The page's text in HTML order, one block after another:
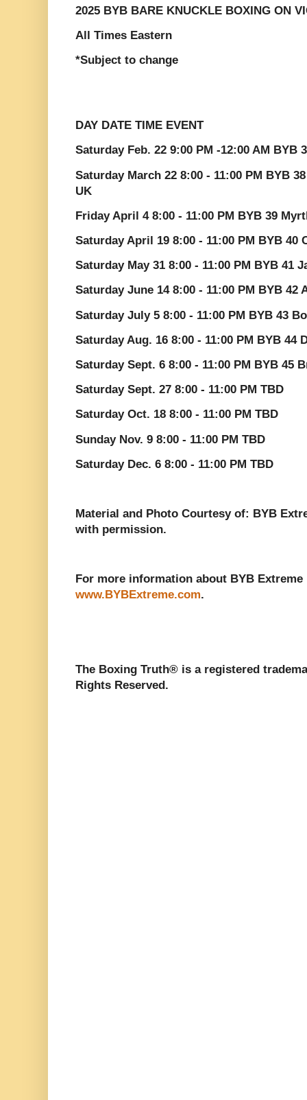
2025 BYB BARE KNUCKLE BOXING ON
All Times Eastern
*Subject to change
DAY DATE TIME EVENT
Saturday Feb. 22 9:00 PM -12:00 AM BYB
Saturday March 22 8:00 - 11:00 PM BYB
UK
Friday April 4 8:00 - 11:00 PM BYB 39
Saturday April 19 8:00 - 11:00 PM BYB 40
Saturday May 31 8:00 - 11:00 PM BYB 41
Saturday June 14 8:00 - 11:00 PM BYB 42
Saturday July 5 8:00 - 11:00 PM BYB 43
Saturday Aug. 16 8:00 - 11:00 PM BYB 44
Saturday Sept. 6 8:00 - 11:00 PM BYB 45
Saturday Sept. 27 8:00 - 11:00 PM TBD
Saturday Oct. 18 8:00 - 11:00 PM TBD
Sunday Nov. 9 8:00 - 11:00 PM TBD
Saturday Dec. 6 8:00 - 11:00 PM TBD
Material and Photo Courtesy of: BYB
with permission.
For more information about BYB
www.BYBExtreme.com.
The Boxing Truth®️ is a registered
Rights Reserved.